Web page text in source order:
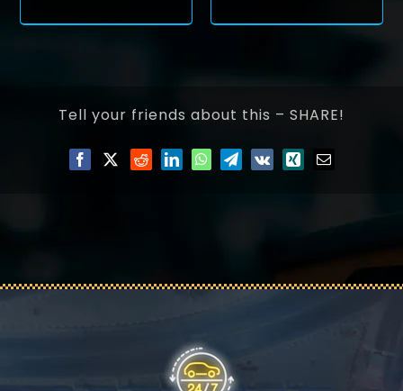
Tell your friends about this – SHARE!